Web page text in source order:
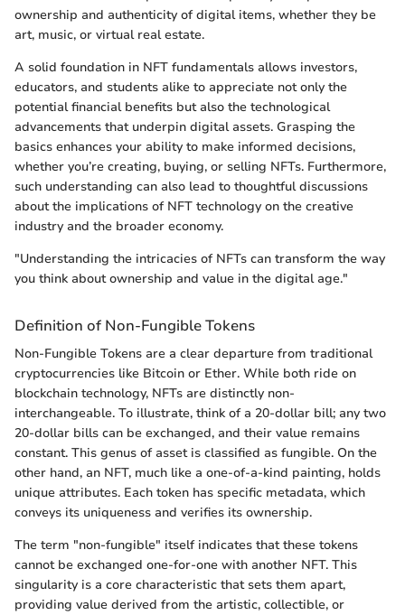
ownership and authenticity of digital items, whether they be
art, music, or virtual real estate.
A solid foundation in NFT fundamentals allows investors,
educators, and students alike to appreciate not only the
potential financial benefits but also the technological
advancements that underpin digital assets. Grasping the
basics enhances your ability to make informed decisions,
whether you’re creating, buying, or selling NFTs. Furthermore,
such understanding can also lead to thoughtful discussions
about the implications of NFT technology on the creative
industry and the broader economy.
"Understanding the intricacies of NFTs can transform the way
you think about ownership and value in the digital age."
Definition of Non-Fungible Tokens
Non-Fungible Tokens are a clear departure from traditional
cryptocurrencies like Bitcoin or Ether. While both ride on
blockchain technology, NFTs are distinctly non-
interchangeable. To illustrate, think of a 20-dollar bill; any two
20-dollar bills can be exchanged, and their value remains
constant. This genus of asset is classified as fungible. On the
other hand, an NFT, much like a one-of-a-kind painting, holds
unique attributes. Each token has specific metadata, which
conveys its uniqueness and verifies its ownership.
The term "non-fungible" itself indicates that these tokens
cannot be exchanged one-for-one with another NFT. This
singularity is a core characteristic that sets them apart,
providing value derived from the artistic, collectible, or